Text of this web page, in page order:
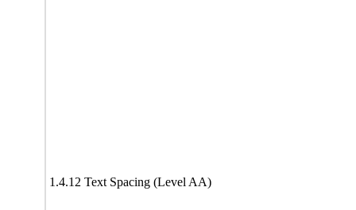
1.4.12 Text Spacing (Level AA)